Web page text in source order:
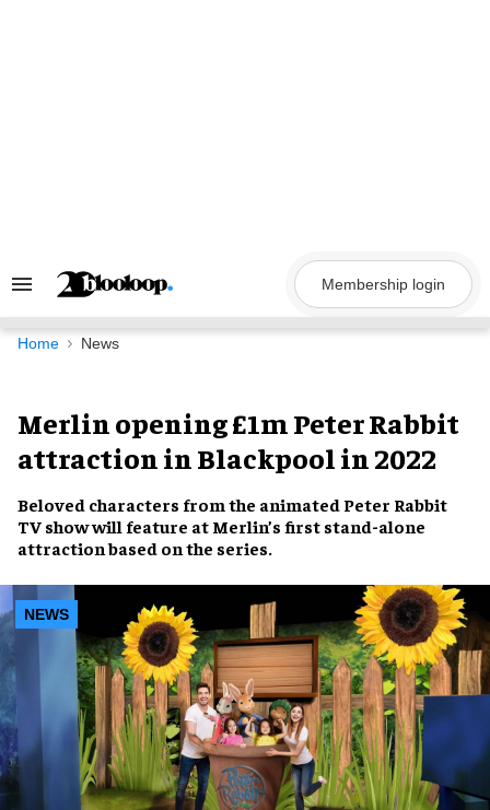
Search
Navigation
Membership login
Home News
Merlin opening £1m Peter Rabbit
attraction in Blackpool in 2022
Beloved characters from the animated Peter Rabbit
TV showwill feature at Merlin’s first stand-alone
attractionbased on the series.
NEWS